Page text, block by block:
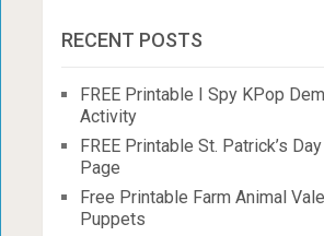
RECENT POSTS
FREE Printable I Spy KPop
Activity
FREE Printable St. Patrick’s
Page
Free Printable Farm Animal
Puppets